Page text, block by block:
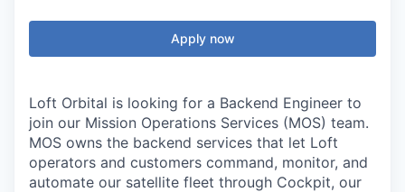
Apply now
Loft Orbital is looking for a Backend Engineer to
join our Mission Operations Services (MOS) team.
MOS owns the backend services that let Loft
operators and customers command, monitor, and
automate our satellite fleet through Cockpit, our